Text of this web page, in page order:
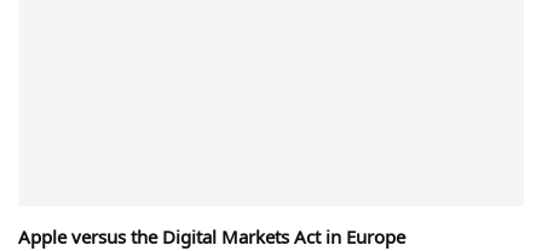
Apple versus the Digital Markets Act in Europe